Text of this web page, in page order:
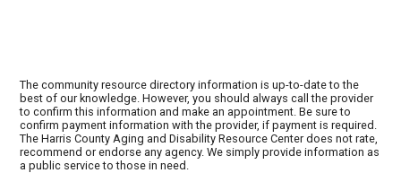
The community resource directory information is up-to-date to the
best of our knowledge. However, you should always call the provider
to confirm this information and make an appointment. Be sure to
confirm payment information with the provider, if payment is required.
The Harris County Aging and Disability Resource Center does not rate,
recommend or endorse any agency. We simply provide information as
a public service to those in need.